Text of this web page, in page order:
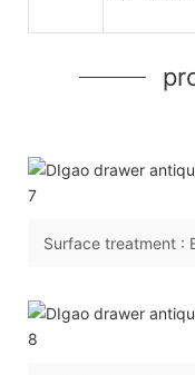
Surface treatment :